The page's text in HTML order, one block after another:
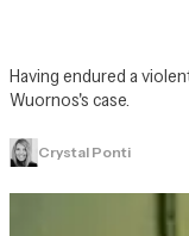
Having endured a
Wuornos's case.
Crystal Ponti